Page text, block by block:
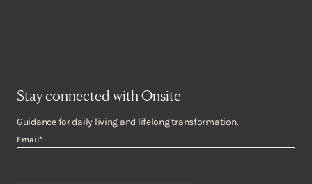
Stay connected with Onsite
Guidance for daily living and lifelong transformation.
Email*